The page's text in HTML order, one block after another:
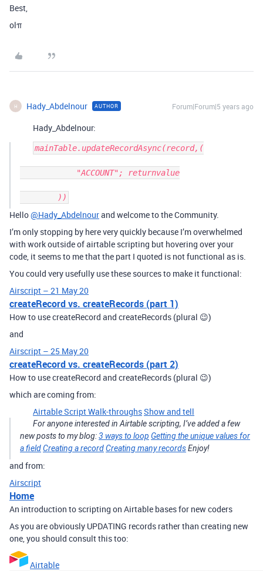
Best,
olπ
H Hady_Abdelnour AUTHOR Forum|Forum|5 years ago
Hady_Abdelnour:
mainTable.updateRecordAsync(record,(
Hello@Hady_Abdelnourand welcome to the Community.
I’m only stopping by here very quickly because I’m overwhelmed
with work outside of airtable scripting but hovering over your
code, it seems to me that the part I quoted is not functional as is.
You could very usefully use these sources to make it functional:
Airscript – 21 May 20
createRecord vs. createRecords (part 1)
How to use createRecord and createRecords (plural 😉)
and
Airscript – 25 May 20
createRecord vs. createRecords (part 2)
How to use createRecord and createRecords (plural 😉)
which are coming from:
Airtable Script Walk-throughsShow and tell
For anyone interested in Airtable scripting, I’ve added a few
new posts to my blog:3 ways to loop Getting the unique values for
a fieldCreating a recordCreating many recordsEnjoy!
and from:
Airscript
Home
An introduction to scripting on Airtable bases for new coders
As you are obviously UPDATING records rather than creating new
one, you should consult this too:
Airtable